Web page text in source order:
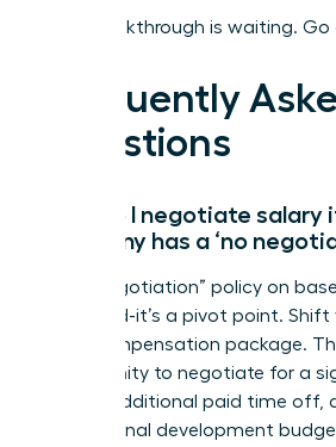
Your breakthrough is waiting.
Frequently
Questions
How do I negotiate salary
company has a ‘no
A “no negotiation” policy on
dead end-it’s a pivot point.
total compensation package.
opportunity to negotiate for a
bonus, additional paid time off,
professional development